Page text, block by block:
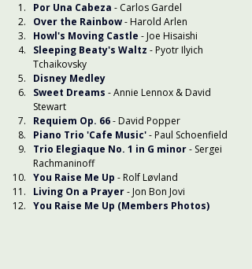
Por Una Cabeza - Carlos Gardel
Over the Rainbow - Harold Arlen
Howl's Moving Castle - Joe Hisaishi
Sleeping Beaty's Waltz - Pyotr Ilyich
Tchaikovsky
Disney Medley
Sweet Dreams - Annie Lennox & David
Stewart
Requiem Op. 66 - David Popper
Piano Trio 'Cafe Music'- Paul Schoenfield
Trio Elegiaque No. 1 in G minor - Sergei
Rachmaninoff
You Raise Me Up - Rolf Løvland
Living On a Prayer - Jon Bon Jovi
You Raise Me Up (Members Photos)